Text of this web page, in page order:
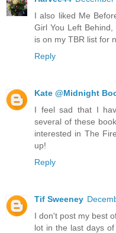
I also liked Me
Girl You Left
is on my TBR list for
Reply
Kate @Midnight
I feel sad that I
several of these
interested in The
up!
Reply
Tif Sweeney
I don't post my best
lot in the last days